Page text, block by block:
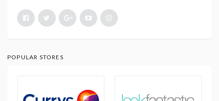
POPULAR STORES